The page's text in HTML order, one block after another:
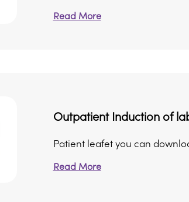
Read More
Outpatient Induction of
Patient leafet you can
Read More